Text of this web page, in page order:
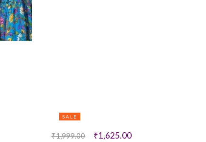
SALE
₹1,999.00 ₹1,625.00